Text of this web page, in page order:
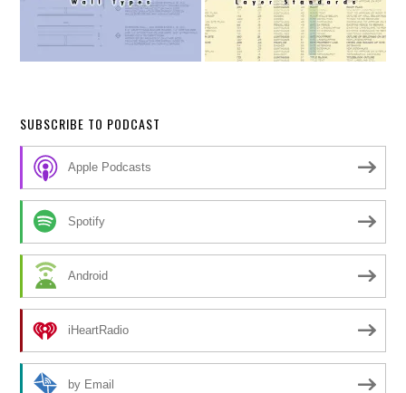
SUBSCRIBE TO PODCAST
Apple Podcasts
Spotify
Android
iHeartRadio
by Email